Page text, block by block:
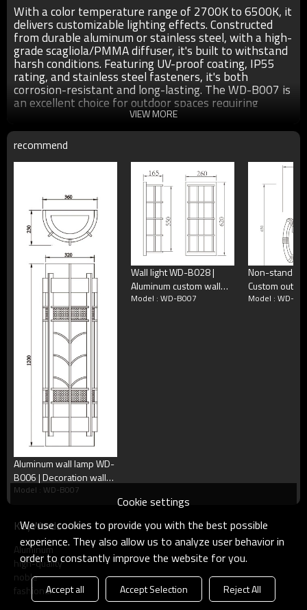
With a color temperature range of 2700K to 6500K, it
delivers customizable lighting effects. Constructed
from durable aluminum or stainless steel, with a high-
grade scagliola/PMMA diffuser, it's built to withstand
harsh conditions. Featuring UV-proof coating, IP55
rating, and stainless steel fasteners, it's both
corrosion-resistant and long-lasting. The WD-B007 is
an excellent choice for outdoor spaces requiring
reliable and aesthetic lighting solutions.
●Size：W250*H800mm as show in the above pics
●Color： matt black/dark matt grey/light matt gray/coffee
●Light source：Cree/Bridgelux SMD LED 19W/24W/29W
T5 2*14W/2W21W/2*28W/3*21W/3*28W
●T/C：2700K/3000K/3500K/6500K
●Input voltage：AC220V 50Hz
●Power supplier:Meawell/Moso/Done/Ledfriend/
●Material：The whole is good quality aluminum/stainless
steel.The diffuser is high-grade scagliola/PMMA. All
fastening screws, nuts are stainless steell.(Exposed)
●Craftwork：Sprayed with UV-proof outdoor plastic
powder, thickness≧80um, Anti corrosion, anti acid and alka
.●IP：IP55
●Warranty：Two years
We are speciaiized in customized outdoor lights, if you want
to improve or revise any part of this lamp, just contact with
us, we will make what you want!
VIEW MORE
recommend
Aluminum wall lamp WD-
B006 | Decoration wall
mounted light | SMD LED
PMMA
Model : WD-B007
Wall light WD-B028 |
Aluminum custom wall
light | SMD LED T5 |
Model : WD-B007
Non-
Custom outdoor wall
lamp WD-
Model : WD-
KeyWords
Aluminum
high-quality
noble
fashional
Cookie settings
We use cookies to provide you with the best possible
experience. They also allow us to analyze user behavior in
order to constantly improve the website for you.
Accept all Accept Selection
Reject All